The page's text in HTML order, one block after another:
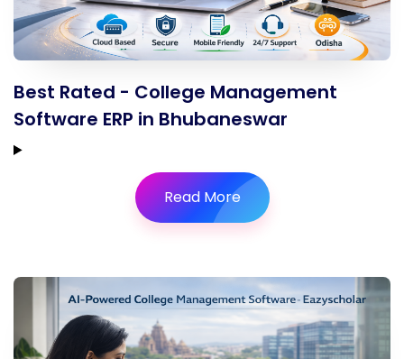
Best Rated - College Management
Software ERP in Bhubaneswar
Read More